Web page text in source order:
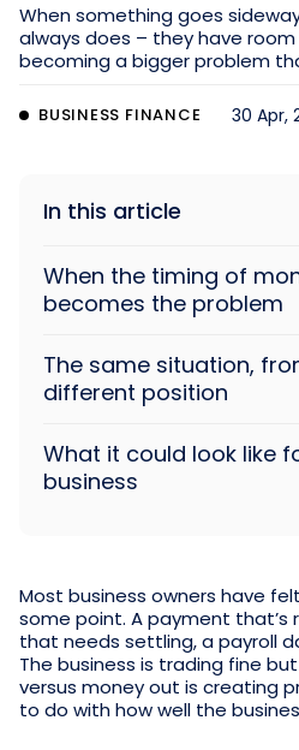
When something goes
always does – they have
becoming a bigger problem
BUSINESS FINANCE 30 Apr,
Most business owners have
some point. A payment that’s
that needs settling, a payroll
The business is trading fine
versus money out is creating
to do with how well the
In this article
When the timing of
becomes the problem
The same situation,
different position
What it could look like
business